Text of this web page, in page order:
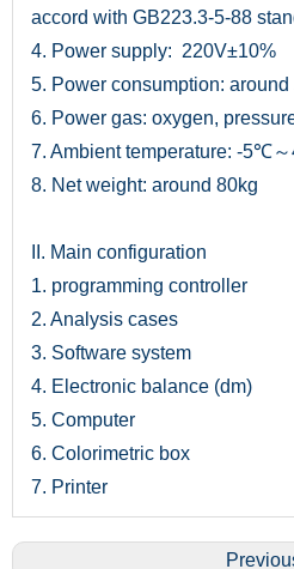
accord with GB223.3-5-88
4. Power supply: 220V±10%
5. Power consumption: around
6. Power gas: oxygen,
7. Ambient temperature: -5℃
8. Net weight: around 80kg
II. Main configuration
1. programming controller
2. Analysis cases
3. Software system
4. Electronic balance (dm)
5. Computer
6. Colorimetric box
7. Printer